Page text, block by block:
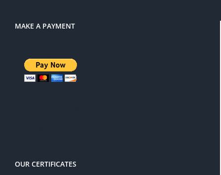
MAKE A PAYMENT
OUR CERTIFICATES